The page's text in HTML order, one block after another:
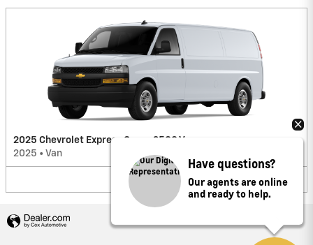
2025 Chevrolet Express Cargo 2500 Van
2025 • Van
Offers Available
Have questions?
Our agents are online
and ready to help.